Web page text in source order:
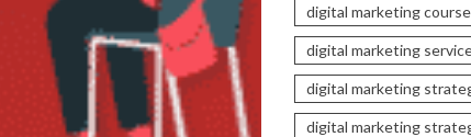
digital marketing course
digital marketing
digital marketing
digital marketing